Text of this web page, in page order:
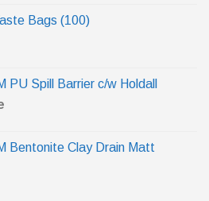
Bags (100)
PU Spill Barrier c/w Holdall
Bentonite Clay Drain Matt